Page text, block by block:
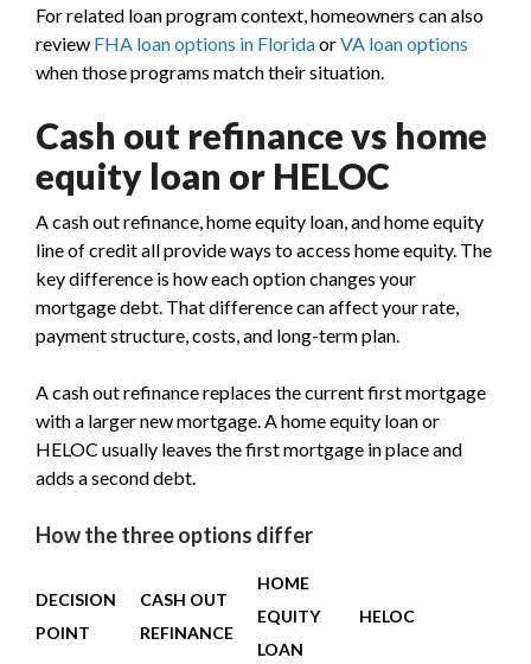
For related loan program context, homeowners can also
review FHA loan options in FloridaorVA loan options
when those programs match their situation.
Cash out refinance vs home
equity loan or HELOC
A cash out refinance, home equity loan, and home equity
line of credit all provide ways to access home equity. The
key difference is how each option changes your
mortgage debt. That difference can affect your rate,
payment structure, costs, and long-term plan.
A cash out refinance replaces the current first mortgage
with a larger new mortgage. A home equity loan or
HELOC usually leaves the first mortgage in place and
adds a second debt.
How the three options differ
DECISION
POINT
CASH OUT
REFINANCE
HOME
EQUITY
LOAN
HELOC